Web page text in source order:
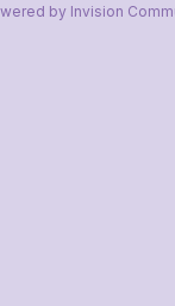
by Invision